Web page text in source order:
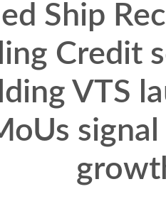
Ship
Credit
VTS